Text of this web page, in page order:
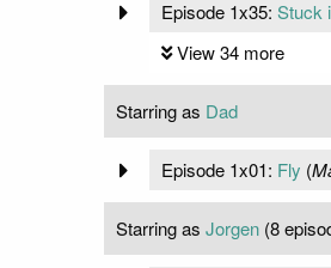
Episode 1x35: Stuck
View 34 more
Starring as Dad
Episode 1x01: Fly (
Starring as Jorgen (8